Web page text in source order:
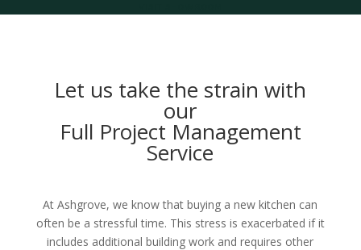
Let us take the strain with
our
Full Project Management
Service
At Ashgrove, we know that buying a new kitchen can
often be a stressful time. This stress is exacerbated if it
includes additional building work and requires other